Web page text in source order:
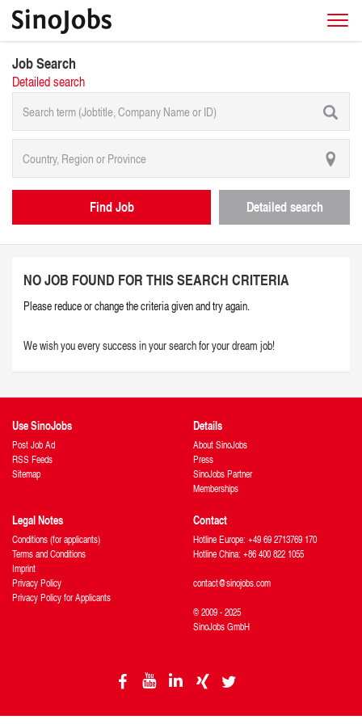
Job Search
Detailed search
Find Job Detailed search
NO JOB FOUND FOR THIS SEARCH CRITERIA
Please reduce or change the criteria given and try again.
We wish you every success in your search for your dream job!
Use SinoJobs
Post Job Ad
RSS Feeds
Sitemap
Details
About SinoJobs
Press
SinoJobs Partner
Memberships
Legal Notes
Conditions (for applicants)
Terms and Conditions
Imprint
Privacy Policy
Privacy Policy for Applicants
Contact
Hotline Europe: +49 69 2713769 170
Hotline China: +86 400 822 1055
contact@sinojobs.com
© 2009 - 2025
SinoJobs GmbH